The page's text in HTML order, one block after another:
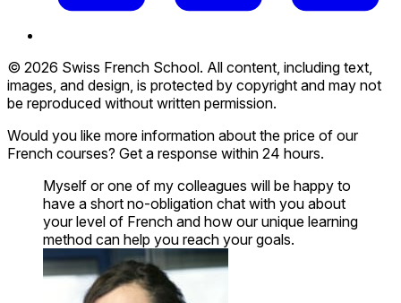
© 2026 Swiss French School. All content, including text,
images, and design, is protected by copyright and may not
be reproduced without written permission.
Would you like more information about the price of our
French courses? Get a response within 24 hours.
Myself or one of my colleagues will be happy to
have a short no-obligation chat with you about
your level of French and how our unique learning
method can help you reach your goals.